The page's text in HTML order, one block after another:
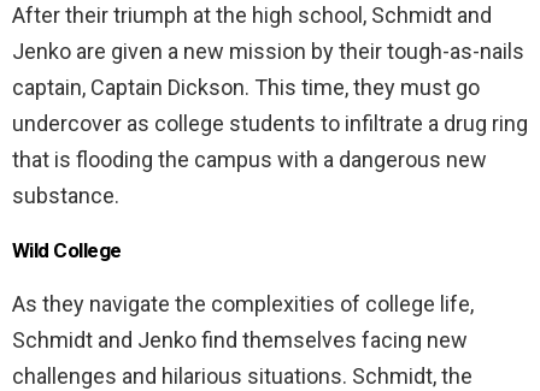
After their triumph at the high school, Schmidt and
Jenko are given a new mission by their tough-as-nails
captain, Captain Dickson. This time, they must go
undercover as college students to infiltrate a drug ring
that is flooding the campus with a dangerous new
substance.
Wild College
As they navigate the complexities of college life,
Schmidt and Jenko find themselves facing new
challenges and hilarious situations. Schmidt, the